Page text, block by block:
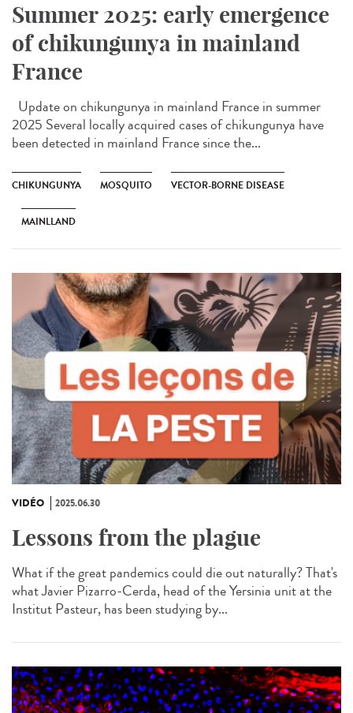
Summer 2025: early emergence
of chikungunya in mainland
France
Update on chikungunya in mainland France in summer
2025 Several locally acquired cases of chikungunya have
been detected in mainland France since the...
CHIKUNGUNYA MOSQUITO VECTOR-BORNE DISEASE
MAINLLAND
VIDÉO 2025.06.30
Lessons from the plague
What if the great pandemics could die out naturally? That's
what Javier Pizarro-Cerda, head of the Yersinia unit at the
Institut Pasteur, has been studying by...